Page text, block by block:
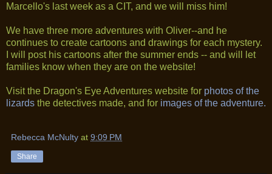
Marcello's last week as a CIT, and we will miss him!
We have three more adventures with Oliver--and he
continues to create cartoons and drawings for each mystery.
I will post his cartoons after the summer ends -- and will let
families know when they are on the website!
Visit the Dragon's Eye Adventures website for photos of the
lizards the detectives made, and for images of the adventure.
Rebecca McNulty at 9:09 PM
Share